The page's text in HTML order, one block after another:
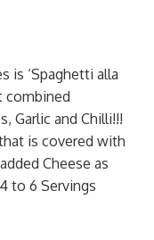
is ‘Spaghetti alla
combined
Garlic and Chilli!!!
is covered with
Cheese as
to 6 Servings